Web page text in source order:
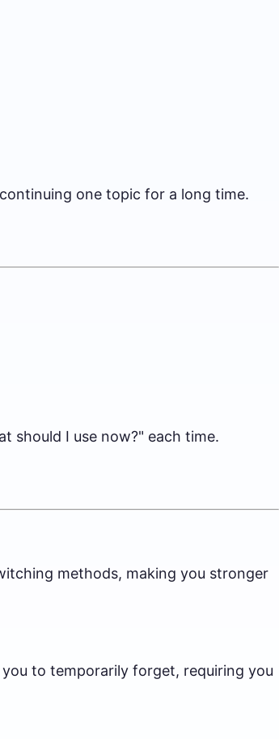
one topic for a long time.
should I use now?" each time.
methods, making you stronger
to temporarily forget, requiring you